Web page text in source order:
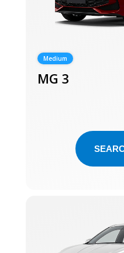
Medium
MG 3